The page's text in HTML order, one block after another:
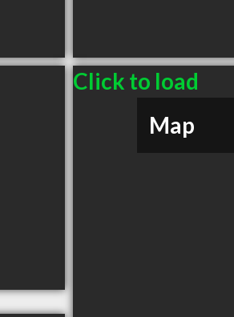
Click to load
Map